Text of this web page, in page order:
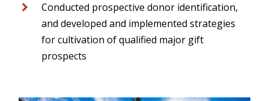
Conducted prospective donor identification,
and developed and implemented strategies
for cultivation of qualified major gift
prospects